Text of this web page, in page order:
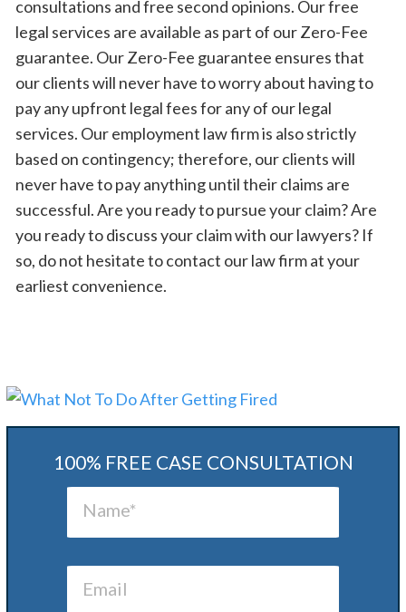
consultations and free second opinions. Our free
legal services are available as part of our Zero-Fee
guarantee. Our Zero-Fee guarantee ensures that
our clients will never have to worry about having to
pay any upfront legal fees for any of our legal
services. Our employment law firm is also strictly
based on contingency; therefore, our clients will
never have to pay anything until their claims are
successful. Are you ready to pursue your claim? Are
you ready to discuss your claim with our lawyers? If
so, do not hesitate to contact our law firm at your
earliest convenience.
100% FREE CASE CONSULTATION